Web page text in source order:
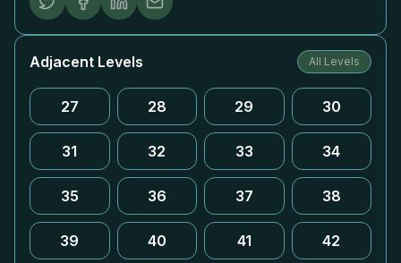
Adjacent Levels All Levels
27 28 29 30
31 32 33 34
35 36 37 38
39 40 41 42